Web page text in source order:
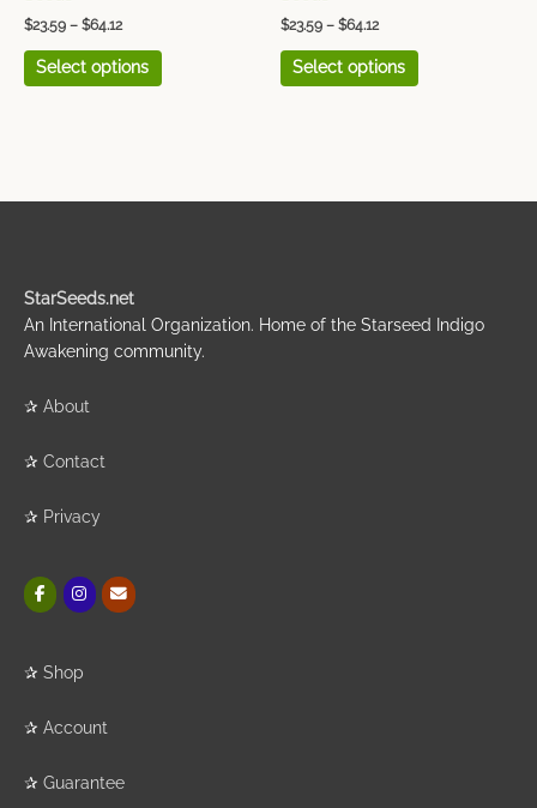
$23.59 – $64.12
Select options
$23.59 – $64.12
Select options
StarSeeds.net
An International Organization. Home of the Starseed Indigo
Awakening community.
✰ About
✰ Contact
✰ Privacy
✰ Shop
✰ Account
✰ Guarantee